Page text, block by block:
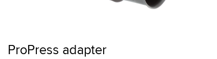
ProPress adapter